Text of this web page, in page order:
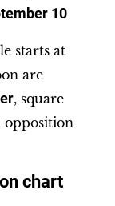
10
starts at
are
, square
opposition
chart